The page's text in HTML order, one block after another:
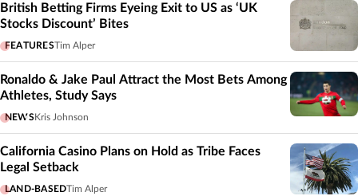
British Betting Firms Eyeing Exit to US as ‘UK
Stocks Discount’ Bites
FEATURESTim Alper
Ronaldo & Jake Paul Attract the Most Bets Among
Athletes, Study Says
NEWSKris Johnson
California Casino Plans on Hold as Tribe Faces
Legal Setback
LAND-BASEDTim Alper